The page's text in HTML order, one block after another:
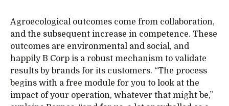
Agroecological outcomes come from collaboration,
and the subsequent increase in competence. These
outcomes are environmental and social, and
happily B Corp is a robust mechanism to validate
results by brands for its customers. “The process
begins with a free module for you to look at the
impact of your operation, whatever that might be,”